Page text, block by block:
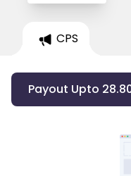
CPS
Payout Upto